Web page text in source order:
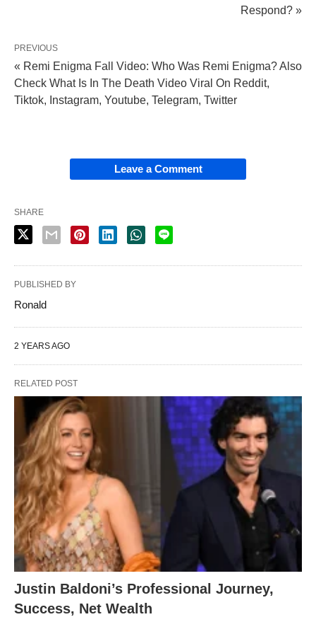
Respond? »
PREVIOUS
« Remi Enigma Fall Video: Who Was Remi Enigma? Also
Check What Is In The Death Video Viral On Reddit,
Tiktok, Instagram, Youtube, Telegram, Twitter
Leave a Comment
SHARE
PUBLISHED BY
Ronald
2 YEARS AGO
RELATED POST
Justin Baldoni’s Professional Journey,
Success, Net Wealth